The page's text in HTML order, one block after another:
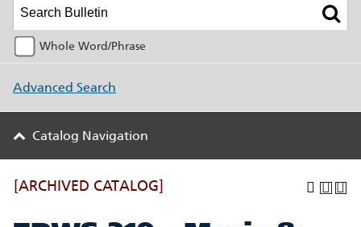
Whole Word/Phrase
Advanced Search
Catalog Navigation
[ARCHIVED CATALOG]